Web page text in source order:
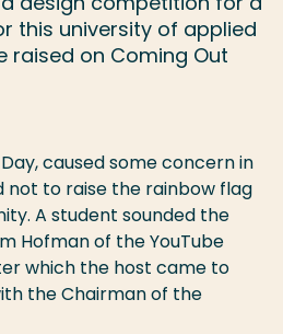
this university of applied
raised on Coming Out
caused some concern in
not to raise the rainbow flag
A student sounded the
Hofman of the YouTube
which the host came to
the Chairman of the